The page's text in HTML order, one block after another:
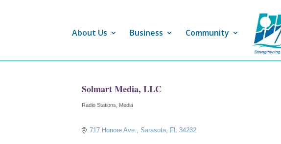
About Us Business Community
Solmart Media, LLC
Categories
Radio Stations Media
717 Honore Ave. Sarasota FL 34232